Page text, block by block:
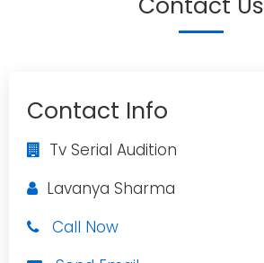
Contact Info
Tv Serial Audition
Lavanya Sharma
Call Now